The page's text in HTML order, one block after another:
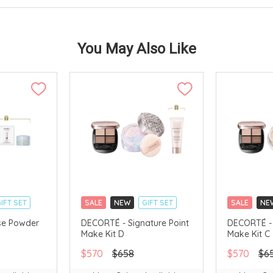
You May Also Like
SET
Powder
SALE NEW
GIFT SET
CLICK & COLLECT
LIMITED TIME GIFTS
CHINA DELIVERY AVAILABLE
DECORTÉ - Signature Point
Make Kit D
$570 $658
SALE
CLICK &
LIMITED
CHINA
DECORTÉ
Make Kit C
$570